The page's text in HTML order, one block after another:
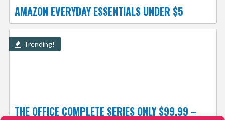
AMAZON EVERYDAY ESSENTIALS UNDER $5
Trending!
THE OFFICE COMPLETE SERIES ONLY $99.99 –